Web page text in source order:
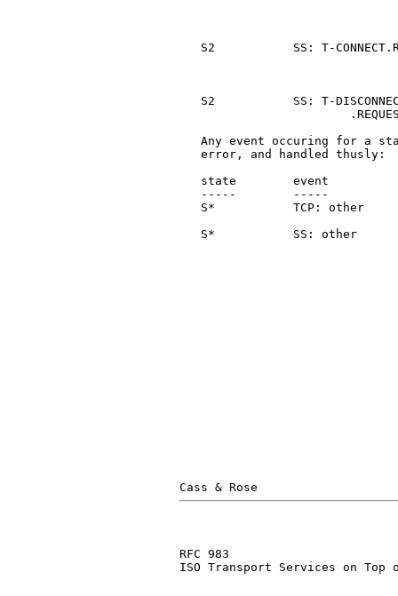
S2           SS: T-
S2           SS: T-
Any event occuring for a
   error, and handled thusly:
state        event
-----        -----
S*           TCP: other
S*           SS: other
RFC 983
ISO Transport Services on Top